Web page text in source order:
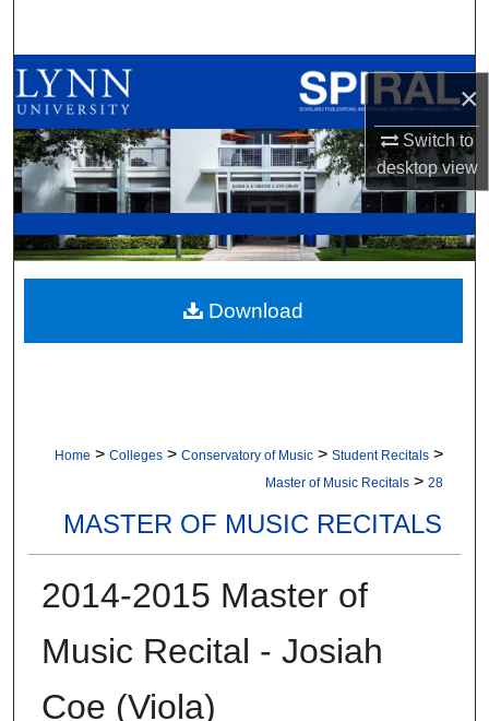
×
Switch to
desktopview
Browse All Collections
My Account
About
Digital Commons Network™
Home > Colleges > Conservatory of Music > Student Recitals >
Master of Music Recitals > 28
MASTER OF MUSIC RECITALS
2014-2015 Master of
Music Recital - Josiah
Coe (Viola)
Download